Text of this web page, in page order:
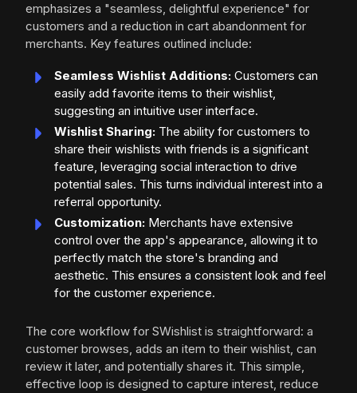
emphasizes a "seamless, delightful experience" for
customers and a reduction in cart abandonment for
merchants. Key features outlined include:
Seamless Wishlist Additions: Customers can
easily add favorite items to their wishlist,
suggesting an intuitive user interface.
Wishlist Sharing: The ability for customers to
share their wishlists with friends is a significant
feature, leveraging social interaction to drive
potential sales. This turns individual interest into a
referral opportunity.
Customization: Merchants have extensive
control over the app's appearance, allowing it to
perfectly match the store's branding and
aesthetic. This ensures a consistent look and feel
for the customer experience.
The core workflow for SWishlist is straightforward: a
customer browses, adds an item to their wishlist, can
review it later, and potentially shares it. This simple,
effective loop is designed to capture interest, reduce